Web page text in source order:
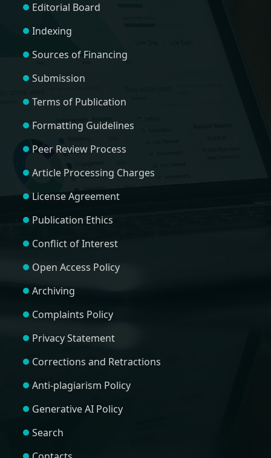
Editorial Board
Indexing
Sources of Financing
Submission
Terms of Publication
Formatting Guidelines
Peer Review Process
Article Processing Charges
License Agreement
Publication Ethics
Conflict of Interest
Open Access Policy
Archiving
Complaints Policy
Privacy Statement
Corrections and Retractions
Anti-plagiarism Policy
Generative AI Policy
Search